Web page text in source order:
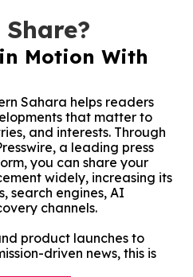
Motion With
Sahara helps readers
that matter to
and interests. Through
a leading press
you can share your
widely, increasing its
search engines, AI
channels.
product launches to
driven news, this is